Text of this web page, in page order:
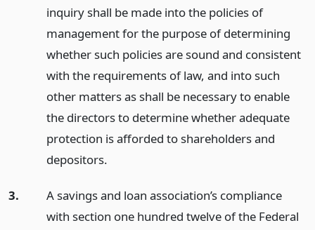
inquiry shall be made into the policies of
management for the purpose of determining
whether such policies are sound and consistent
with the requirements of law, and into such
other matters as shall be necessary to enable
the directors to determine whether adequate
protection is afforded to shareholders and
depositors.
3.
A savings and loan association’s compliance
with section one hundred twelve of the Federal